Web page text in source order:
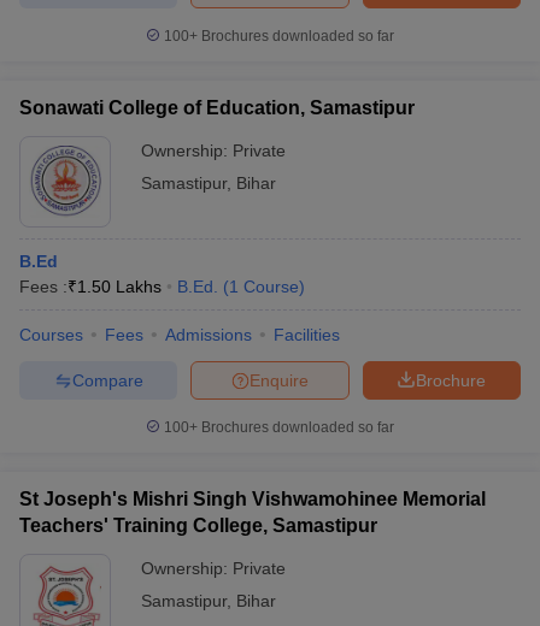
100+ Brochures downloaded so far
Sonawati College of Education, Samastipur
Ownership: Private
Samastipur, Bihar
B.Ed
Fees :₹1.50 Lakhs B.Ed. (1 Course)
Courses Fees Admissions Facilities
Brochure
Enquire
Compare
100+ Brochures downloaded so far
St Joseph's Mishri Singh Vishwamohinee Memorial
Teachers' Training College, Samastipur
Ownership: Private
Samastipur, Bihar